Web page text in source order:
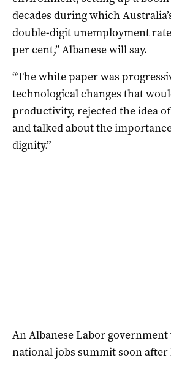
decades during which
double-digit unemployment
per cent,” Albanese will say.
“The white paper was
technological changes that
productivity, rejected the idea
and talked about the
dignity.”
An Albanese Labor
national jobs summit soon after